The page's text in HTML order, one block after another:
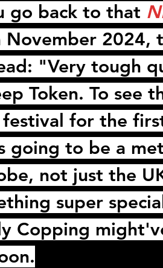
go back to that
November 2024,
"Very tough
Token. To see
for the
going to be a
not just the
super
Copping